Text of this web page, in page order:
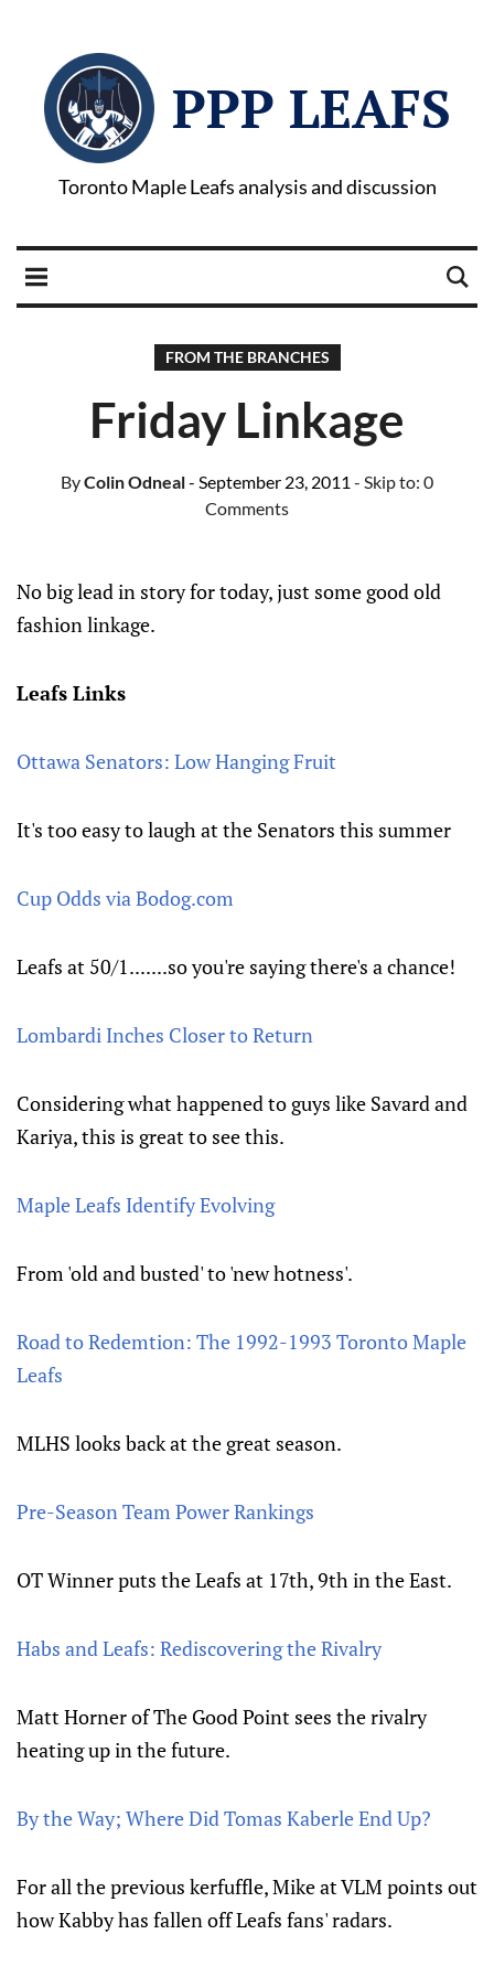
PPP LEAFS
Toronto Maple Leafs analysis and discussion
FROM THE BRANCHES
Friday Linkage
ByColin Odneal- September 23, 2011 - Skip to: 0
Comments
No big lead in story for today, just some good old
fashion linkage.
Leafs Links
Ottawa Senators: Low Hanging Fruit
It's too easy to laugh at the Senators this summer
Cup Odds via Bodog.com
Leafs at 50/1.......so you're saying there's a chance!
Lombardi Inches Closer to Return
Considering what happened to guys like Savard and
Kariya, this is great to see this.
Maple Leafs Identify Evolving
From 'old and busted' to 'new hotness'.
Road to Redemtion: The 1992-1993 Toronto Maple
Leafs
MLHS looks back at the great season.
Pre-Season Team Power Rankings
OT Winner puts the Leafs at 17th, 9th in the East.
Habs and Leafs: Rediscovering the Rivalry
Matt Horner of The Good Point sees the rivalry
heating up in the future.
By the Way; Where Did Tomas Kaberle End Up?
For all the previous kerfuffle, Mike at VLM points out
how Kabby has fallen off Leafs fans' radars.